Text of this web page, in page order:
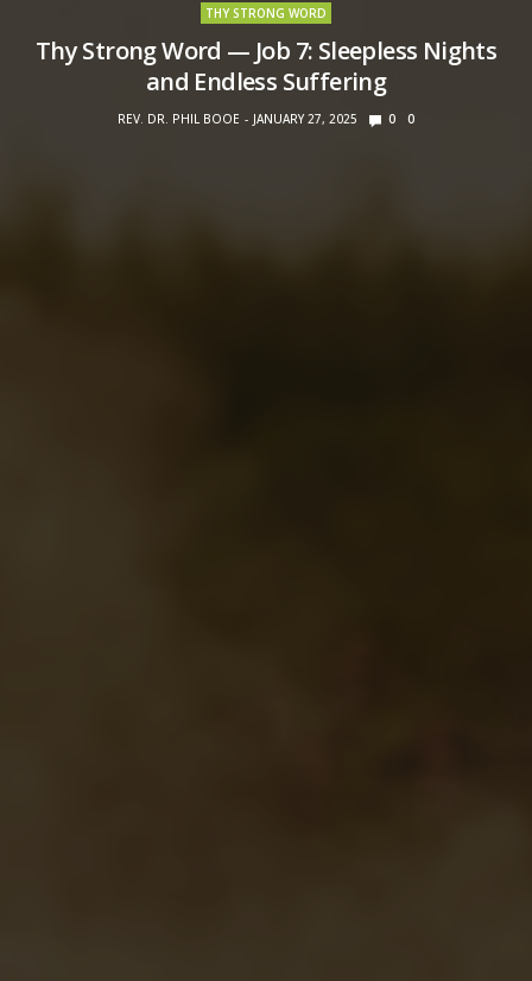
THY STRONG WORD
Thy Strong Word — Job 7: Sleepless Nights
and Endless Suffering
REV. DR. PHIL BOOE JANUARY 27, 2025 0 0